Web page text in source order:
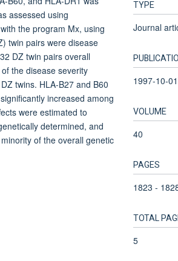
assessed using
the program Mx, using
twin pairs were disease
DZ twin pairs overall
the disease severity
twins. HLA-B27 and B60
increased among
were estimated to
determined, and
of the overall genetic
TYPE
Journal
1997-10-
VOLUME
40
PAGES
1823 -
TOTAL
5